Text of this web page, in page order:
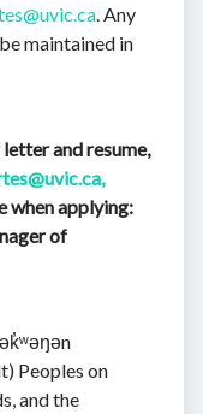
. Any
maintained in
and resume,
when applying:
of
Peoples on
and the